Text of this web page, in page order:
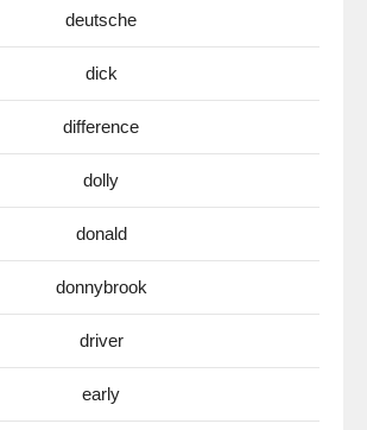
deutsche
dick
difference
dolly
donald
donnybrook
driver
early